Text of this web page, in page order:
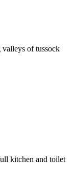
valleys of tussock
kitchen and toilet